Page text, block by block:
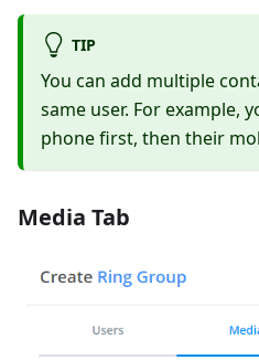
TIP
You can add multiple
same user. For example,
phone first, then their
Media Tab